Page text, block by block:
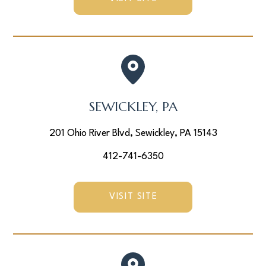
SEWICKLEY, PA
201 Ohio River Blvd, Sewickley, PA 15143
412-741-6350
VISIT SITE